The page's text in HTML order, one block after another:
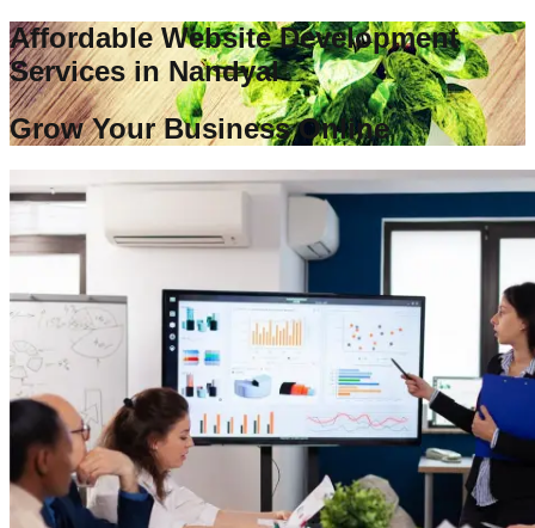
Affordable Website Development
Services inNandyal
Grow Your Business Online